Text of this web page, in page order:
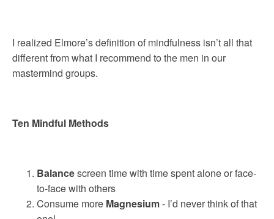
I realized Elmore’s definition of mindfulness isn’t all that
different from what I recommend to the men in our
mastermind groups.
Ten Mindful Methods
Balancescreen time with time spent alone or face-
to-face with others
Consume more Magnesium- I’d never think of that